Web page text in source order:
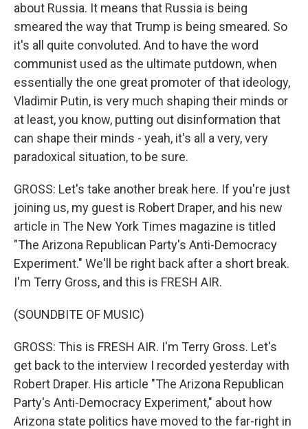
about Russia. It means that Russia is being
smeared the way that Trump is being smeared. So
it's all quite convoluted. And to have the word
communist used as the ultimate putdown, when
essentially the one great promoter of that ideology,
Vladimir Putin, is very much shaping their minds or
at least, you know, putting out disinformation that
can shape their minds - yeah, it's all a very, very
paradoxical situation, to be sure.
GROSS: Let's take another break here. If you're just
joining us, my guest is Robert Draper, and his new
article in The New York Times magazine is titled
"The Arizona Republican Party's Anti-Democracy
Experiment." We'll be right back after a short break.
I'm Terry Gross, and this is FRESH AIR.
(SOUNDBITE OF MUSIC)
GROSS: This is FRESH AIR. I'm Terry Gross. Let's
get back to the interview I recorded yesterday with
Robert Draper. His article "The Arizona Republican
Party's Anti-Democracy Experiment," about how
Arizona state politics have moved to the far-right in